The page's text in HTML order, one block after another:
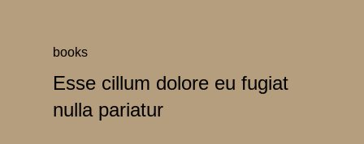
books
Esse cillum dolore eu fugiat
nulla pariatur